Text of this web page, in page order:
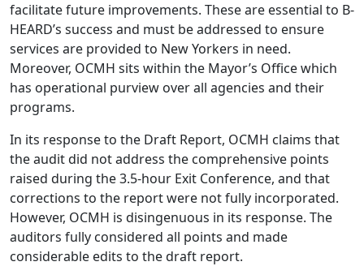
facilitate future improvements. These are essential to B-
HEARD’s success and must be addressed to ensure
services are provided to New Yorkers in need.
Moreover, OCMH sits within the Mayor’s Office which
has operational purview over all agencies and their
programs.
In its response to the Draft Report, OCMH claims that
the audit did not address the comprehensive points
raised during the 3.5-hour Exit Conference, and that
corrections to the report were not fully incorporated.
However, OCMH is disingenuous in its response. The
auditors fully considered all points and made
considerable edits to the draft report.